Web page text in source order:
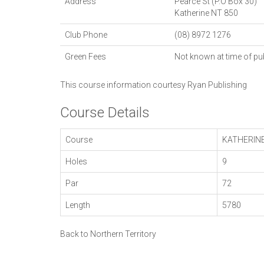
Katherine NT 850
Club Phone (08) 8972 1276
Green Fees Not known at time of
This course information courtesy Ryan Publishing
Course Details
Course
Holes 9
Par 72
Length 5780
Back to Northern Territory